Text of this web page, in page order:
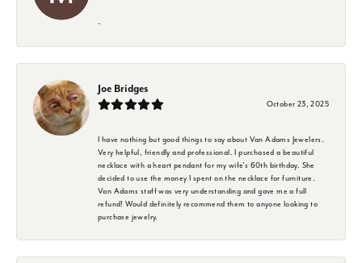
-
Joe Bridges
October 23, 2025
I have nothing but good things to say about Van Adams Jewelers.
Very helpful, friendly and professional. I purchased a beautiful
necklace with a heart pendant for my wife's 60th birthday. She
decided to use the money I spent on the necklace for furniture.
Van Adams staff was very understanding and gave me a full
refund! Would definitely recommend them to anyone looking to
purchase jewelry.